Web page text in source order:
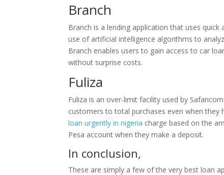
Branch
Branch is a lending application that uses
use of artificial intelligence algorithms to
Branch enables users to gain access to car
without surprise costs.
Fuliza
Fuliza is an over-limit facility used by
customers to total purchases even when
loan urgently in nigeria charge based on the
Pesa account when they make a deposit.
In conclusion,
These are simply a few of the very best loan